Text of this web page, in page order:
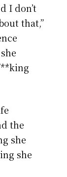
I don’t
that,”
the
she
she